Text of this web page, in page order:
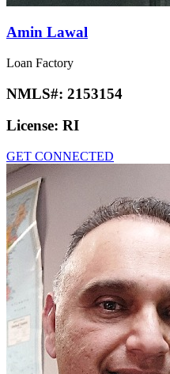
Amin Lawal
Loan Factory
NMLS#: 2153154
License: RI
GET CONNECTED